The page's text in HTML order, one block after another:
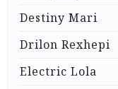
Destiny Mari
Drilon Rexhepi
Electric Lola